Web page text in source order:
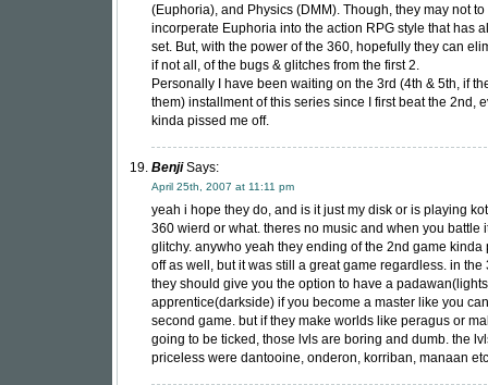
(Euphoria), and Physics (DMM). Though, they may not
incorperate Euphoria into the action RPG style that has
set. But, with the power of the 360, hopefully they can
if not all, of the bugs & glitches from the first 2.
Personally I have been waiting on the 3rd (4th & 5th, if
them) installment of this series since I first beat the 2nd,
kinda pissed me off.
BenjiSays:
April 25th, 2007 at 11:11 pm
yeah i hope they do, and is it just my disk or is playing
360 wierd or what. theres no music and when you battle
glitchy. anywho yeah they ending of the 2nd game kinda
off as well, but it was still a great game regardless. in the
they should give you the option to have a
apprentice(darkside) if you become a master like you
second game. but if they make worlds like peragus or
going to be ticked, those lvls are boring and dumb. the
priceless were dantooine, onderon, korriban, manaan